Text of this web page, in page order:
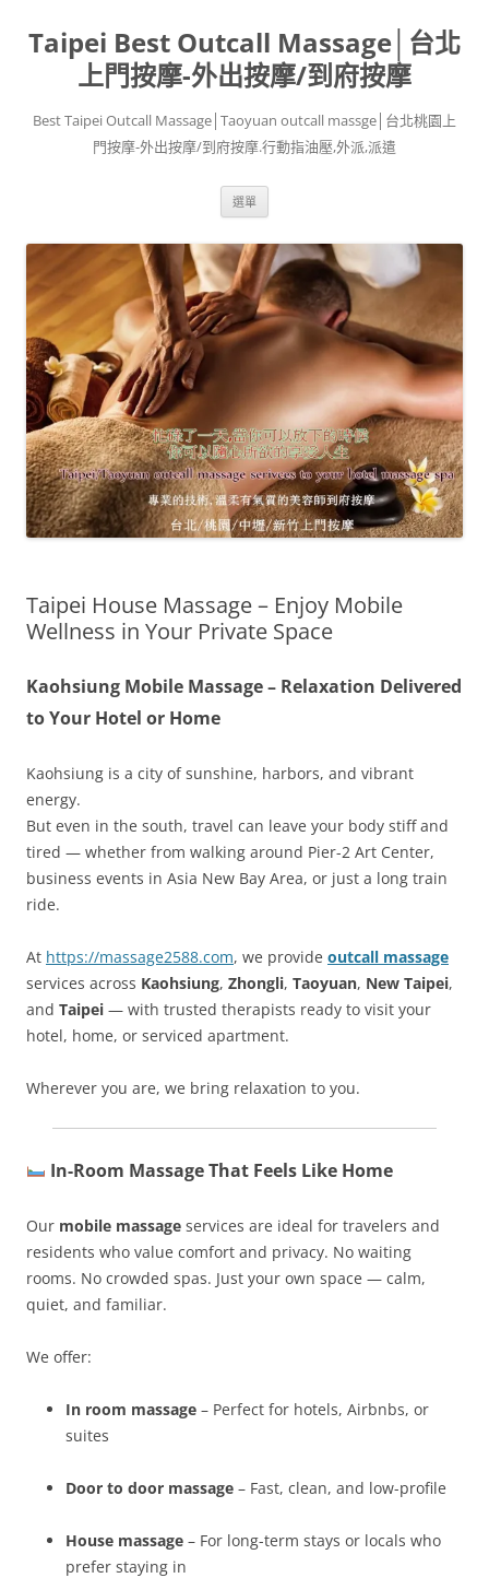
主
要
Taipei Best Outcall Massage│台北
上門按摩-外出按摩/到府按摩
Best Taipei Outcall Massage│Taoyuan outcall massge│台北桃園上
門按摩-外出按摩/到府按摩.行動指油壓,外派,派遣
選單
Taipei House Massage – Enjoy Mobile
Wellness in Your Private Space
Kaohsiung Mobile Massage – Relaxation Delivered
to Your Hotel or Home
Kaohsiung is a city of sunshine, harbors, and vibrant
energy.
But even in the south, travel can leave your body stiff and
tired — whether from walking around Pier-2 Art Center,
business events in Asia New Bay Area, or just a long train
ride.
At https://massage2588.com, we provide outcall massage
services across Kaohsiung, Zhongli, Taoyuan, New Taipei,
and Taipei — with trusted therapists ready to visit your
hotel, home, or serviced apartment.
Wherever you are, we bring relaxation to you.
In-Room Massage That Feels Like Home
Our mobile massage services are ideal for travelers and
residents who value comfort and privacy. No waiting
rooms. No crowded spas. Just your own space — calm,
quiet, and familiar.
We offer:
In room massage – Perfect for hotels, Airbnbs, or
suites
Door to door massage – Fast, clean, and low-profile
House massage – For long-term stays or locals who
prefer staying in